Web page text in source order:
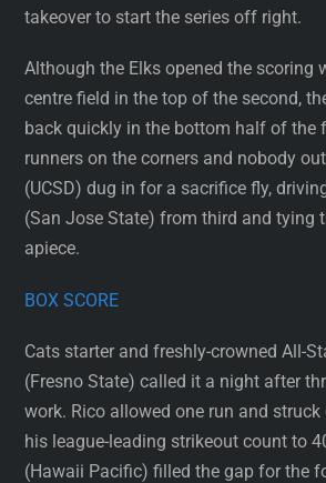
takeover to start the series off right.
Although the Elks opened the scoring
centre field in the top of the second,
back quickly in the bottom half of the
runners on the corners and nobody
(UCSD) dug in for a sacrifice fly,
(San Jose State) from third and tying
apiece.
BOX SCORE
Cats starter and freshly-crowned All-
(Fresno State) called it a night after
work. Rico allowed one run and
his league-leading strikeout count to
(Hawaii Pacific) filled the gap for the